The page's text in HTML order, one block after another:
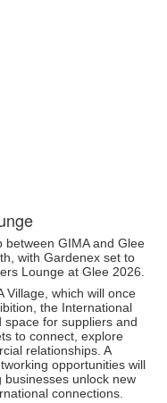
GIMA and Glee
with Gardenex set to
Lounge at Glee 2026.
Village, which will once
the International
space for suppliers and
to connect, explore
relationships. A
opportunities will
unlock new
connections.